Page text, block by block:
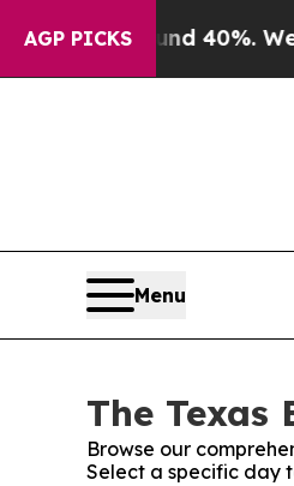
AGP PICKS
Around 40%. Well,
Menu
The Texas
Browse our
Select a specific day